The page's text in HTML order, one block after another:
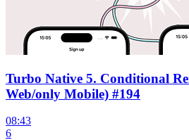
Turbo Native 5. Conditional
Web/only Mobile) #194
08:43
6